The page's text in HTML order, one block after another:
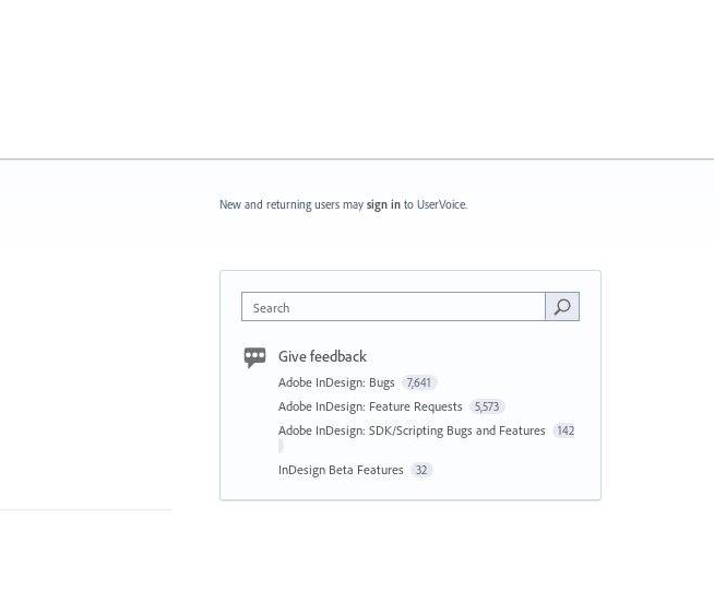
New and returning users may sign in to UserVoice.
Search
Give feedback
Adobe InDesign: Bugs 7,641
Adobe InDesign: Feature Requests 5,573
Adobe InDesign: SDK/Scripting Bugs and Features 142
InDesign Beta Features 32